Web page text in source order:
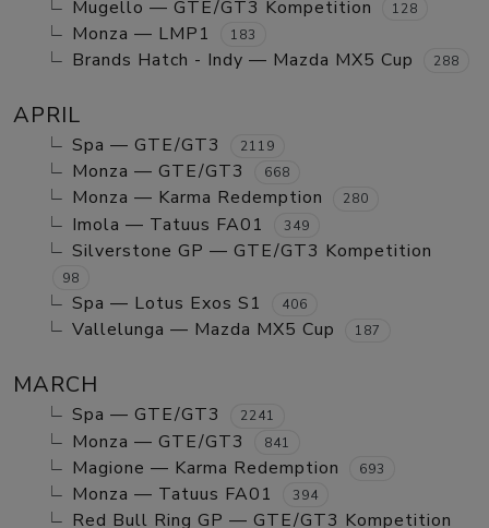
Mugello — GTE/GT3 Kompetition 128
Monza — LMP1 183
Brands Hatch - Indy — Mazda MX5 Cup 288
APRIL
Spa — GTE/GT3 2119
Monza — GTE/GT3 668
Monza — Karma Redemption 280
Imola — Tatuus FA01 349
Silverstone GP — GTE/GT3 Kompetition
98
Spa — Lotus Exos S1 406
Vallelunga — Mazda MX5 Cup 187
MARCH
Spa — GTE/GT3 2241
Monza — GTE/GT3 841
Magione — Karma Redemption 693
Monza — Tatuus FA01 394
Red Bull Ring GP — GTE/GT3 Kompetition